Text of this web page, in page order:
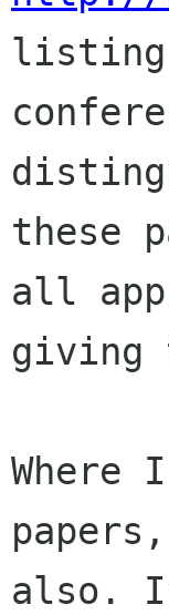
listing
these
all
giving
Where
also.